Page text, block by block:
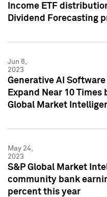
Income ETF
Dividend Forecasting
Jun 8,
2023
Generative AI
Expand Near 10 Times
Global Market
May 24,
2023
S&P Global Market
community bank
percent this year